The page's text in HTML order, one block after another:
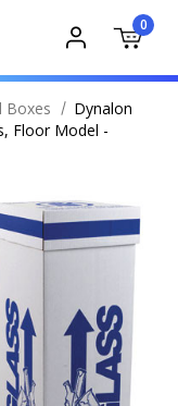
0
Boxes
Dynalon
Floor Model -